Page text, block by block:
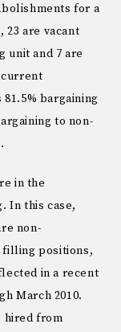
for a
23 are vacant
unit and 7 are
current
bargaining
to non-
in the
In this case,
non-
filling positions,
in a recent
March 2010.
hired from